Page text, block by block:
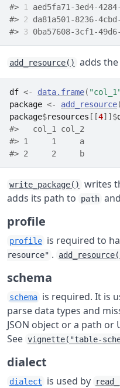
#>
1
aed5fa71-3ed4-
#> 2 da81a501-8236-
#> 3 0ba57608-3cf1-
add_resource() adds
df <- data.frame(
package <- add_resource(
package$resources [[4] ] $
#>   col_1 col_2
#> 1     1     a
#> 2     2     b
write_package()
writes
adds its path to
path
profile
profile is required to
resource" .
schema
schema is required. It is
parse data types and
JSON object or a path or
See vignette("table-
dialect
dialect is used by